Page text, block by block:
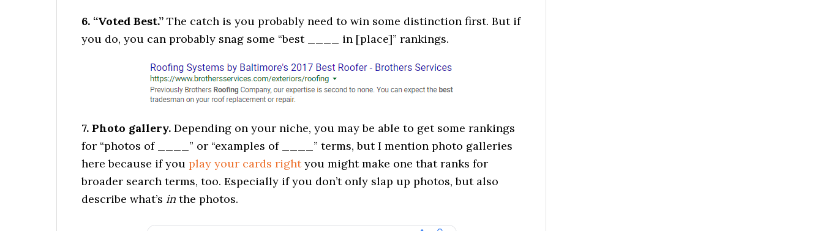
6. “Voted Best.” The catch is you probably need to win some distinction first. But if
you do, you can probably snag some “best ____ in [place]” rankings.
7. Photo gallery. Depending on your niche, you may be able to get some rankings
for “photos of ____” or “examples of ____” terms, but I mention photo galleries
here because if you play your cards rightyou might make one that ranks for
broader search terms, too. Especially if you don’t only slap up photos, but also
describe what’s in the photos.